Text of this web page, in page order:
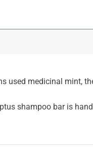
used medicinal mint,
shampoo bar is